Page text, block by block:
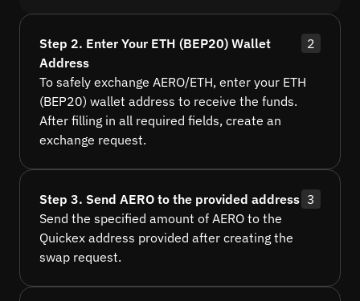
Step 2. Enter Your ETH (BEP20) Wallet
Address
2
To safely exchange AERO/ETH, enter your ETH
(BEP20) wallet address to receive the funds.
After filling in all required fields, create an
exchange request.
Step 3. Send AERO to the provided address 3
Send the specified amount of AERO to the
Quickex address provided after creating the
swap request.